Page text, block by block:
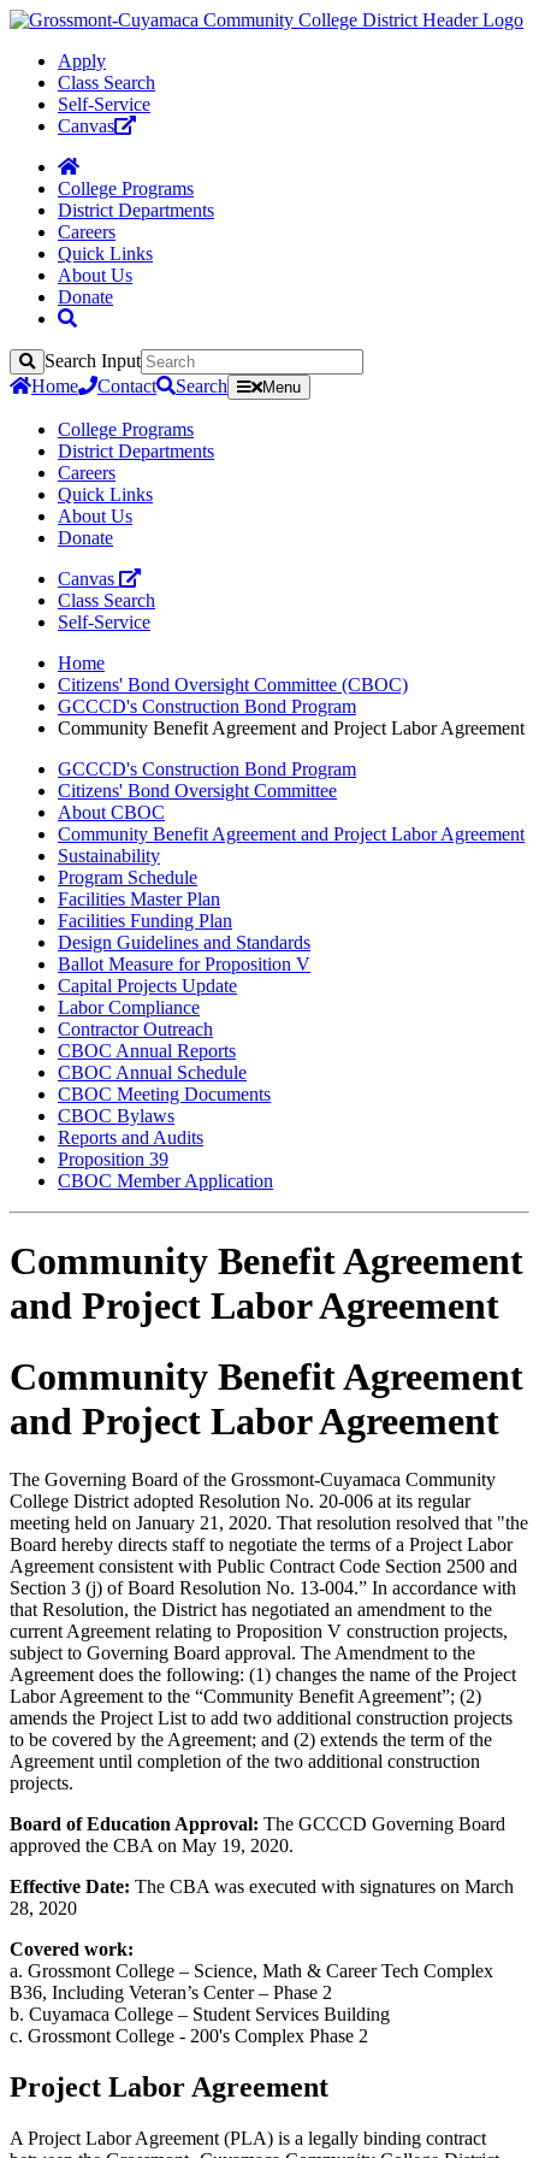
Apply
Class Search
Self-Service
Canvas
College Programs
District Departments
Careers
Quick Links
About Us
Donate
Search
Search Input
Home
Contact Search Menu
College Programs
District Departments
Careers
Quick Links
About Us
Donate
Canvas
Class Search
Self-Service
Home
Citizens' Bond Oversight Committee (CBOC)
GCCCD's Construction Bond Program
Community Benefit Agreement and Project Labor Agreement
GCCCD's Construction Bond Program
Citizens' Bond Oversight Committee
About CBOC
Community Benefit Agreement and Project Labor Agreement
Sustainability
Program Schedule
Facilities Master Plan
Facilities Funding Plan
Design Guidelines and Standards
Ballot Measure for Proposition V
Capital Projects Update
Labor Compliance
Contractor Outreach
CBOC Annual Reports
CBOC Annual Schedule
CBOC Meeting Documents
CBOC Bylaws
Reports and Audits
Proposition 39
CBOC Member Application
Community Benefit Agreement
and Project Labor Agreement
Community Benefit Agreement
and Project Labor Agreement
The Governing Board of the Grossmont-Cuyamaca Community
College District adopted Resolution No. 20-006 at its regular
meeting held on January 21, 2020. That resolution resolved that "the
Board hereby directs staff to negotiate the terms of a Project Labor
Agreement consistent with Public Contract Code Section 2500 and
Section 3 (j) of Board Resolution No. 13-004.” In accordance with
that Resolution, the District has negotiated an amendment to the
current Agreement relating to Proposition V construction projects,
subject to Governing Board approval. The Amendment to the
Agreement does the following: (1) changes the name of the Project
Labor Agreement to the “Community Benefit Agreement”; (2)
amends the Project List to add two additional construction projects
to be covered by the Agreement; and (2) extends the term of the
Agreement until completion of the two additional construction
projects.
Board of Education Approval: The GCCCD Governing Board
approved the CBA on May 19, 2020.
Effective Date: The CBA was executed with signatures on March
28, 2020
Covered work:
a. Grossmont College – Science, Math & Career Tech Complex
B36, Including Veteran’s Center – Phase 2
b. Cuyamaca College – Student Services Building
c. Grossmont College - 200's Complex Phase 2
Project Labor Agreement
A Project Labor Agreement (PLA) is a legally binding contract